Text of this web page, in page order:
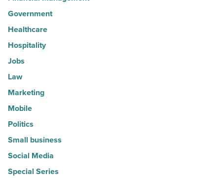
Government
Healthcare
Hospitality
Jobs
Law
Marketing
Mobile
Politics
Small business
Social Media
Special Series